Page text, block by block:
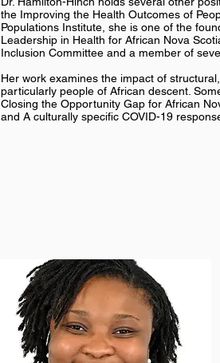
the Improving the Health Outcomes of
Populations Institute, she is one of the
Leadership in Health for African Nova
Inclusion Committee and a member of
Her work examines the impact of
particularly people of African descent.
Closing the Opportunity Gap for African
and A culturally specific COVID-19